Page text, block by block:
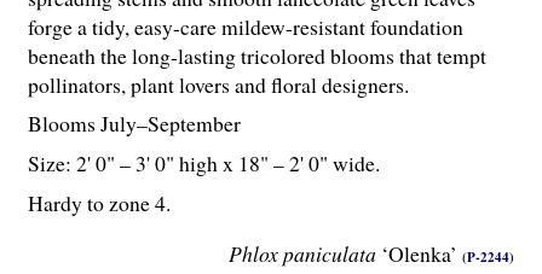
Phlox paniculata ‘Olenka’ (P-2244)
forge a tidy, easy-care mildew-resistant foundation
beneath the long-lasting tricolored blooms that tempt
pollinators, plant lovers and floral designers.
Blooms July–September
Size: 2' 0" – 3' 0" high x 18" – 2' 0" wide.
Hardy to zone 4.